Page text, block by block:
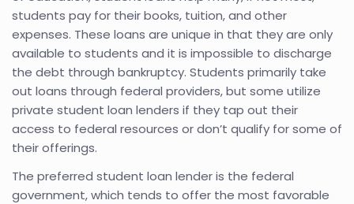
students pay for their books, tuition, and other
expenses. These loans are unique in that they are only
available to students and it is impossible to discharge
the debt through bankruptcy. Students primarily take
out loans through federal providers, but some utilize
private student loan lenders if they tap out their
access to federal resources or don’t qualify for some of
their offerings.
The preferred student loan lender is the federal
government, which tends to offer the most favorable